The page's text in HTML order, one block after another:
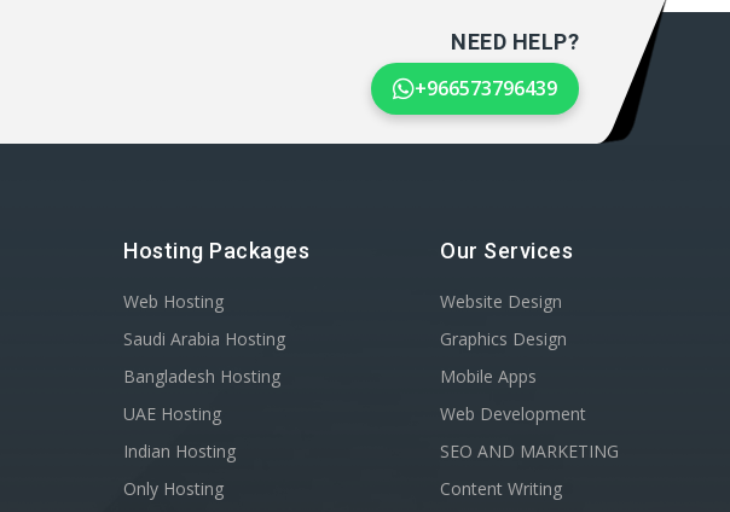
NEED HELP?
+966573796439
Hosting Packages
Web Hosting
Saudi Arabia Hosting
Bangladesh Hosting
UAE Hosting
Indian Hosting
Only Hosting
Our Services
Website Design
Graphics Design
Mobile Apps
Web Development
SEO AND MARKETING
Content Writing